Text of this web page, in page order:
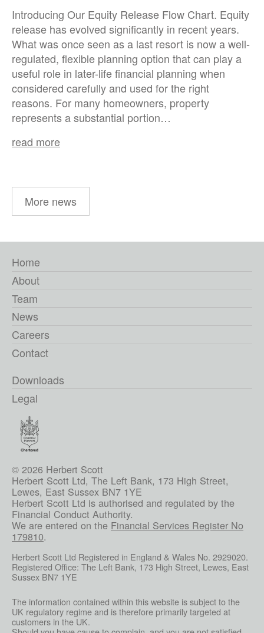
Introducing Our Equity Release Flow Chart. Equity
release has evolved significantly in recent years.
What was once seen as a last resort is now a well-
regulated, flexible planning option that can play a
useful role in later-life financial planning when
considered carefully and used for the right
reasons. For many homeowners, property
represents a substantial portion…
read more
More news
Home
About
Team
News
Careers
Contact
Downloads
Legal
© 2026 Herbert Scott
Herbert Scott Ltd, The Left Bank, 173 High Street,
Lewes, East Sussex BN7 1YE
Herbert Scott Ltd is authorised and regulated by the
Financial Conduct Authority.
We are entered on the Financial Services Register No
179810.
Herbert Scott Ltd Registered in England & Wales No. 2929020.
Registered Office: The Left Bank, 173 High Street, Lewes, East
Sussex BN7 1YE
The information contained within this website is subject to the
UK regulatory regime and is therefore primarily targeted at
customers in the UK.